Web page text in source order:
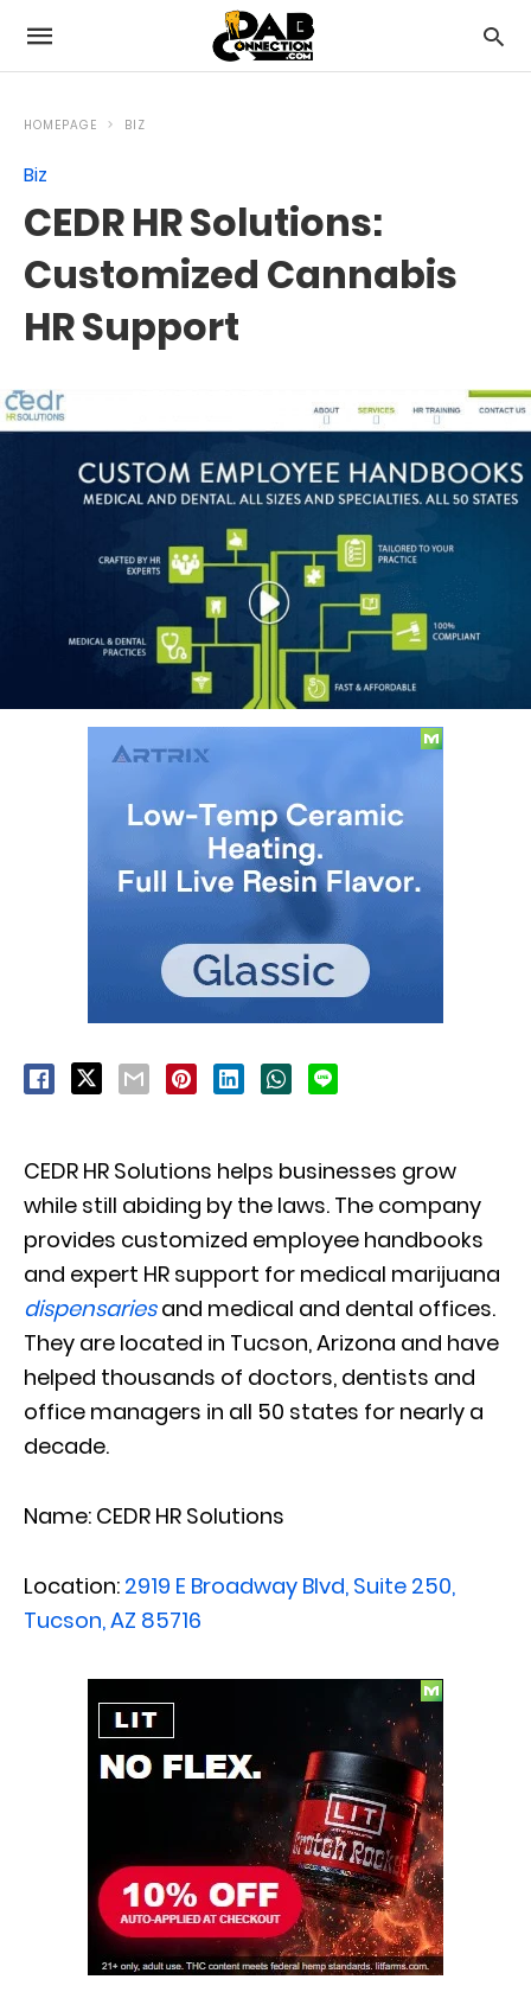
HOMEPAGE BIZ
Biz
CEDR HR Solutions:
Customized Cannabis
HR Support
CEDR HR Solutions helps businesses grow
while still abiding by the laws. The company
provides customized employee handbooks
and expert HR support for medical marijuana
dispensariesand medical and dental offices.
They are located in Tucson, Arizona and have
helped thousands of doctors, dentists and
office managers in all 50 states for nearly a
decade.
Name: CEDR HR Solutions
Location: 2919 E Broadway Blvd, Suite 250,
Tucson, AZ 85716